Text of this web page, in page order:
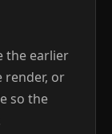
the earlier
render, or
so the